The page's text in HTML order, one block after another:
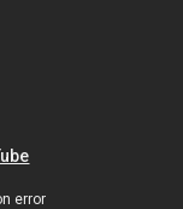
error